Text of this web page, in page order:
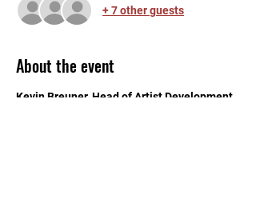
+ 7 other guests
About the event
Kevin Breuner, Head of Artist Development